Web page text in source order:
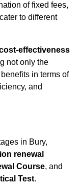
of fixed fees,
to different
effectiveness
not only the
in terms of
and
in Bury,
renewal
Course, and
Test.